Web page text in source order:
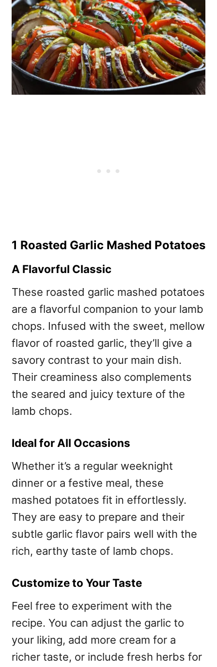
1 Roasted Garlic Mashed Potatoes
A Flavorful Classic
These roasted garlic mashed potatoes
are a flavorful companion to your lamb
chops. Infused with the sweet, mellow
flavor of roasted garlic, they’ll give a
savory contrast to your main dish.
Their creaminess also complements
the seared and juicy texture of the
lamb chops.
Ideal for All Occasions
Whether it’s a regular weeknight
dinner or a festive meal, these
mashed potatoes fit in effortlessly.
They are easy to prepare and their
subtle garlic flavor pairs well with the
rich, earthy taste of lamb chops.
Customize to Your Taste
Feel free to experiment with the
recipe. You can adjust the garlic to
your liking, add more cream for a
richer taste, or include fresh herbs for